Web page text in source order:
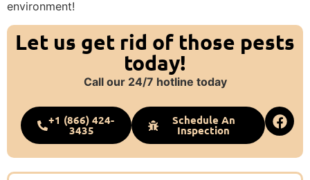
environment!
Let us get rid of those pests
today!
Call our 24/7 hotline today
+1 (866) 424-
3435
Schedule An
Inspection